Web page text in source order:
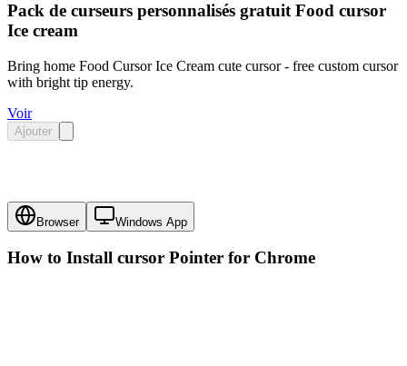
Pack de curseurs personnalisés gratuit Food cursor
Ice cream
Bring home Food Cursor Ice Cream cute cursor - free custom cursor
with bright tip energy.
Voir
Ajouter
Browser Windows App
How to Install cursor Pointer for Chrome